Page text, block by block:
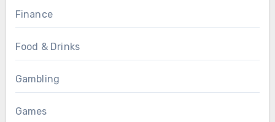
Finance
Food & Drinks
Gambling
Games